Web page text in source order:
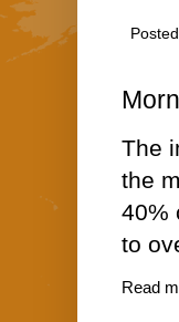
The
the
40%
to
Read